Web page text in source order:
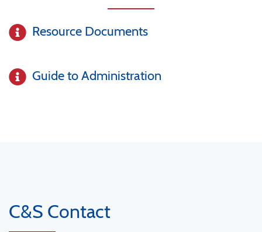
Resource Documents
Guide to Administration
C&S Contact